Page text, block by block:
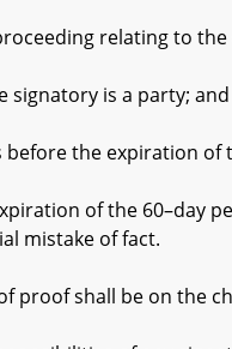
relating to the
is a party; and
the expiration of
of the 60–day
mistake of fact.
shall be on the